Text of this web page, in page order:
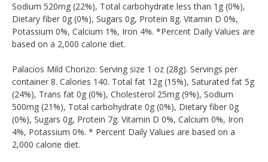
Sodium 520mg (22%), Total carbohydrate less than 1g (0%),
Dietary fiber 0g (0%), Sugars 0g, Protein 8g. Vitamin D 0%,
Potassium 0%, Calcium 1%, Iron 4%. *Percent Daily Values are
based on a 2,000 calorie diet.
Palacios Mild Chorizo: Serving size 1 oz (28g). Servings per
container 8. Calories 140. Total fat 12g (15%), Saturated fat 5g
(24%), Trans fat 0g (0%), Cholesterol 25mg (9%), Sodium
500mg (21%), Total carbohydrate 0g (0%), Dietary fiber 0g
(0%), Sugars 0g, Protein 7g. Vitamin D 0%, Calcium 0%, Iron
4%, Potassium 0%. * Percent Daily Values are based on a
2,000 calorie diet.